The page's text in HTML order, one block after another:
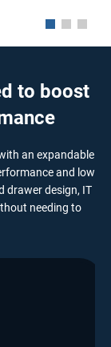
to boost
an expandable
and low
drawer design, IT
needing to